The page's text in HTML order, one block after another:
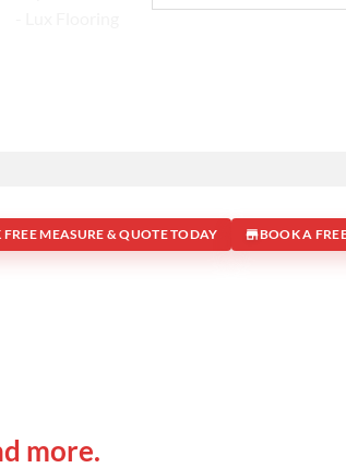
MEASURE & QUOTE TODAY BOOK A
more.